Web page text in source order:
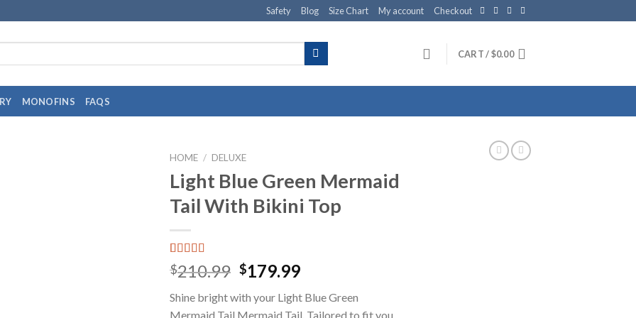
Safety Blog Size Chart My account Checkout
CART /$0.00
MONOFINS FAQS
HOME / DELUXE
Light Blue Green Mermaid
Tail With Bikini Top
Rated 5.00
out of 5
1
customer
rating
$210.99 $179.99
Shine bright with your Light Blue Green
Mermaid Tail Mermaid Tail. Tailored to fit you